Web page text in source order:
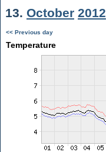
13. October 2012
<< Previous day
Temperature